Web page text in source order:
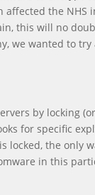
the NHS
this will no
we wanted to try
by locking (or
for specific
locked, the only
in this